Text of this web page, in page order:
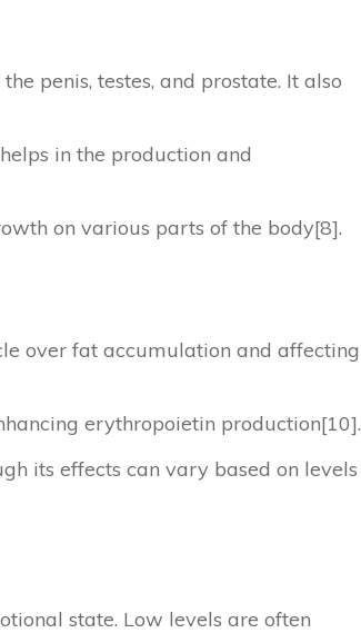
penis, testes, and prostate. It also
in the production and
on various parts of the body[8].
over fat accumulation and affecting
erythropoietin production[10].
its effects can vary based on levels
state. Low levels are often